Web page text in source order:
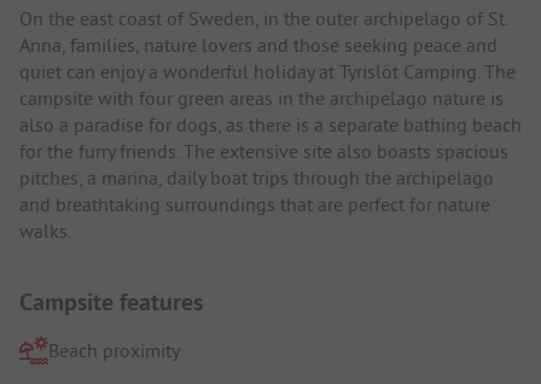
On the east coast of Sweden, in the outer archipelago of St.
Anna, families, nature lovers and those seeking peace and
quiet can enjoy a wonderful holiday at Tyrislöt Camping. The
campsite with four green areas in the archipelago nature is
also a paradise for dogs, as there is a separate bathing beach
for the furry friends. The extensive site also boasts spacious
pitches, a marina, daily boat trips through the archipelago
and breathtaking surroundings that are perfect for nature
walks.
Campsite features
Beach proximity